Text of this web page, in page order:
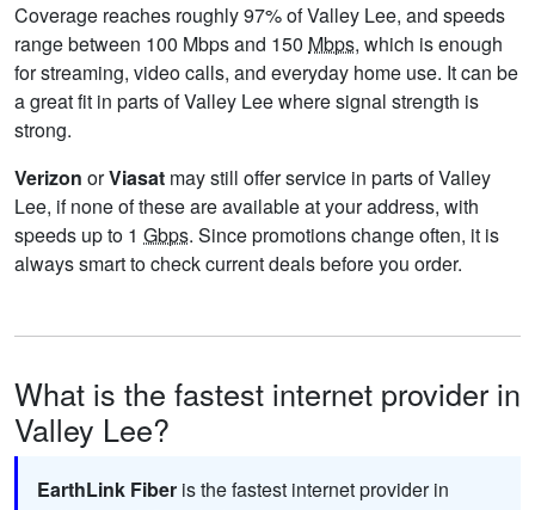
Coverage reaches roughly 97% of Valley Lee, and speeds
range between 100 Mbps and 150 Mbps, which is enough
for streaming, video calls, and everyday home use. It can be
a great fit in parts of Valley Lee where signal strength is
strong.
Verizon orViasat may still offer service in parts of Valley
Lee, if none of these are available at your address, with
speeds up to 1 Gbps. Since promotions change often, it is
always smart to check current deals before you order.
What is the fastest internet provider in
Valley Lee?
EarthLink Fiber is the fastest internet provider in